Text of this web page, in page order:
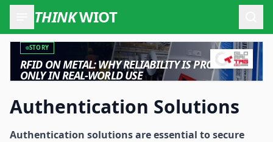
THINKWIOT
STORY
RFID ON METAL: WHY RELIABILITY IS PROVEN
ONLY IN REAL-WORLD USE
Authentication Solutions
Authentication solutions are essential to secure